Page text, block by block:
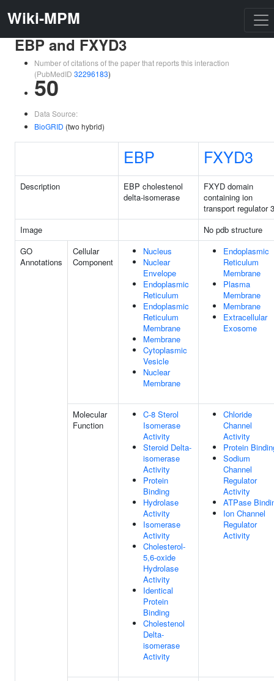
Wiki-MPM
EBP and FXYD3
Number of citations of the paper that reports this interaction
(PubMedID 32296183)
50
Data Source:
BioGRID (two hybrid)
EBP FXYD3
Description
EBP cholestenol
delta-isomerase
FXYD domain
containing ion
transport regulator 3
Image
No pdb structure
GO
Annotations
Cellular
Component
Nucleus
Nuclear
Envelope
Endoplasmic
Reticulum
Endoplasmic
Reticulum
Membrane
Membrane
Cytoplasmic
Vesicle
Nuclear
Membrane
Endoplasmic
Reticulum
Membrane
Plasma
Membrane
Membrane
Extracellular
Exosome
Molecular
Function
C-8 Sterol
Isomerase
Activity
Steroid Delta-
isomerase
Activity
Protein
Binding
Hydrolase
Activity
Isomerase
Activity
Cholesterol-
5,6-oxide
Hydrolase
Activity
Identical
Protein
Binding
Cholestenol
Delta-
isomerase
Activity
Chloride
Channel
Activity
Protein
Sodium
Channel
Regulator
Activity
ATPase
Ion Channel
Regulator
Activity